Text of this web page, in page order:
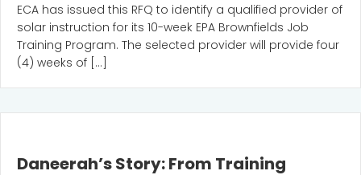
ECA has issued this RFQ to identify a qualified provider of
solar instruction for its 10-week EPA Brownfields Job
Training Program. The selected provider will provide four
(4) weeks of […]
Daneerah’s Story: From Training